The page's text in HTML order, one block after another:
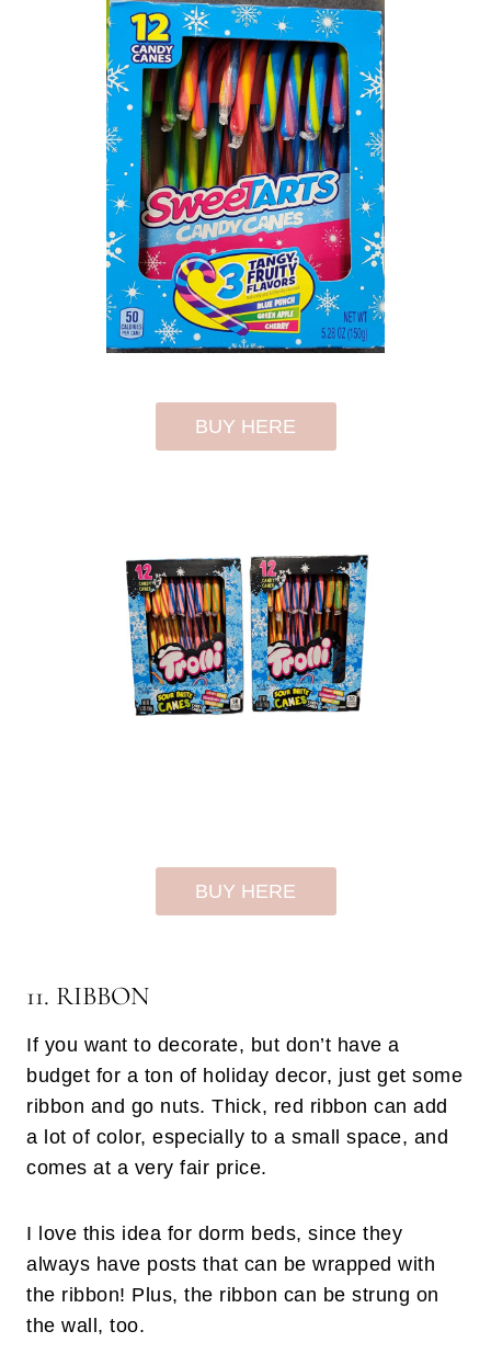
BUY HERE
BUY HERE
11. RIBBON
If you want to decorate, but don’t have a
budget for a ton of holiday decor, just get some
ribbon and go nuts. Thick, red ribbon can add
a lot of color, especially to a small space, and
comes at a very fair price.
I love this idea for dorm beds, since they
always have posts that can be wrapped with
the ribbon! Plus, the ribbon can be strung on
the wall, too.